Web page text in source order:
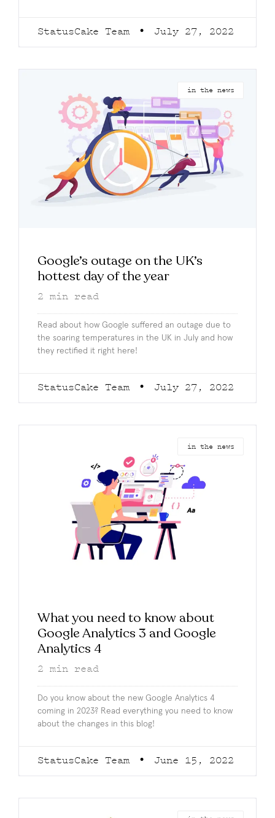
StatusCake Team July 27, 2022
in the news
Google’s outage on the UK’s
hottest day of the year
2 min read
Read about how Google suffered an outage due to
the soaring temperatures in the UK in July and how
they rectified it right here!
StatusCake Team July 27, 2022
in the news
What you need to know about
Google Analytics 3 and Google
Analytics 4
2 min read
Do you know about the new Google Analytics 4
coming in 2023? Read everything you need to know
about the changes in this blog!
StatusCake Team June 15, 2022